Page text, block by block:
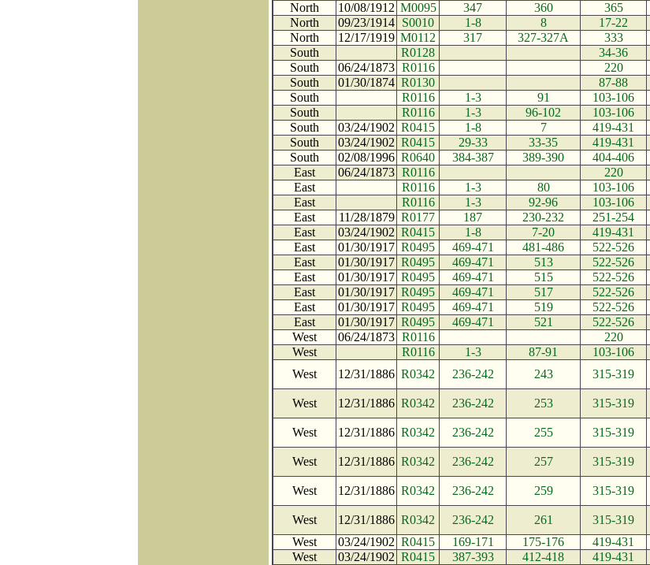
North
10/08/1912 M0095 347 360 365
North
09/23/1914 S0010 1-8 8 17-22
North
12/17/1919 M0112 317 327-327A 333
South
R0128 34-36
South
06/24/1873 R0116 220
South
01/30/1874 R0130 87-88
South
R0116 1-3 91 103-106
South
R0116 1-3 96-102 103-106
South
03/24/1902 R0415 1-8 7 419-431
South
03/24/1902 R0415 29-33 33-35 419-431
South
02/08/1996 R0640 384-387 389-390 404-406
East
06/24/1873 R0116 220
East
R0116 1-3 80 103-106
East
R0116 1-3 92-96 103-106
East
11/28/1879 R0177 187 230-232 251-254
East
03/24/1902 R0415 1-8 7-20 419-431
East
01/30/1917 R0495 469-471 481-486 522-526
East
01/30/1917 R0495 469-471 513 522-526
East
01/30/1917 R0495 469-471 515 522-526
East
01/30/1917 R0495 469-471 517 522-526
East
01/30/1917 R0495 469-471 519 522-526
East
01/30/1917 R0495 469-471 521 522-526
West
06/24/1873 R0116 220
West
R0116 1-3 87-91 103-106
West
12/31/1886 R0342 236-242 243 315-319
West 12/31/1886 R0342 236-242 253 315-319
West 12/31/1886 R0342 236-242 255 315-319
West 12/31/1886 R0342 236-242 257 315-319
West 12/31/1886 R0342 236-242 259 315-319
West 12/31/1886 R0342 236-242 261 315-319
West
03/24/1902 R0415 169-171 175-176 419-431
West
03/24/1902 R0415 387-393 412-418 419-431